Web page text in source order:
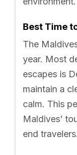
Best Time
The
year. Most
escapes is
maintain a
calm. This
Maldives’
end travelers.